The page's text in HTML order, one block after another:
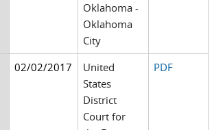
Oklahoma -
Oklahoma
City
02/02/2017
United
States
District
Court for
PDF